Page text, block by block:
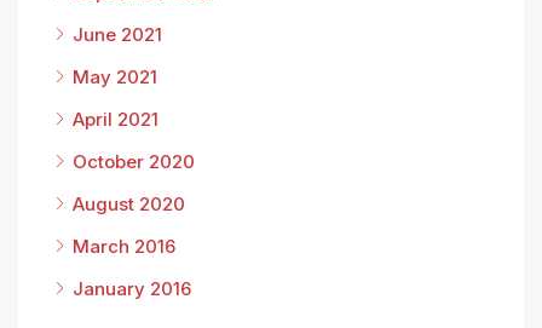
June 2021
May 2021
April 2021
October 2020
August 2020
March 2016
January 2016